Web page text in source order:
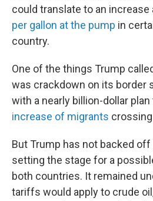
could translate to an increase
per gallon at the pump in
country.
One of the things Trump
was crackdown on its border
with a nearly billion-dollar
increase of migrants
But Trump has not backed
setting the stage for a
both countries. It remained
tariffs would apply to crude